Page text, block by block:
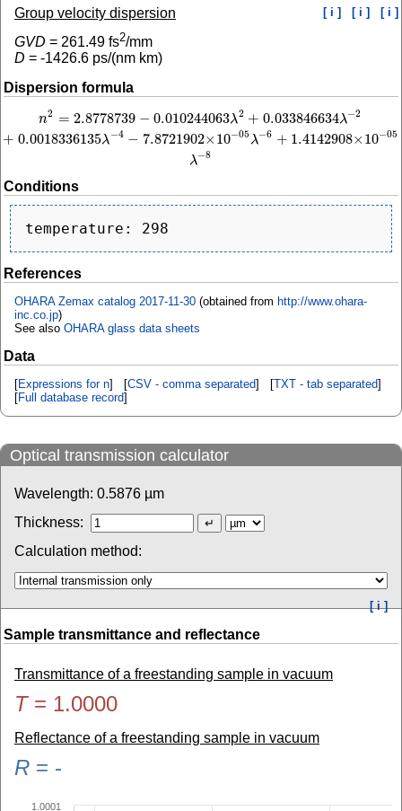
Group velocity dispersion [ i ] [ i ] [ i ]
GVD = 261.49 fs2/mm
D = -1426.6 ps/(nm km)
Dispersion formula
n2 = 2.8778739 − 0.010244063λ2 + 0.033846634λ−2
+ 0.0018336135λ−4 − 7.8721902× 10−05 λ−6 + 1.4142908× 10−05
λ−8
2.8778739 − 0.010244063λ2 +0.033846634λ− 2+ 0.0018336135λ−4−
Conditions
References
OHARA Zemax catalog 2017-11-30 (obtained from http://www.ohara-
inc.co.jp)
See also OHARA glass data sheets
Data
[Expressions for n] [CSV - comma separated] [TXT - tab separated]
[Full database record]
Optical transmission calculator
Wavelength: 0.5876 µm
Thickness:
Calculation method:
[ i ]
Sample transmittance and reflectance
Transmittance of a freestanding sample in vacuum
T= 1.0000
Reflectance of a freestanding sample in vacuum
R = -
1.0001